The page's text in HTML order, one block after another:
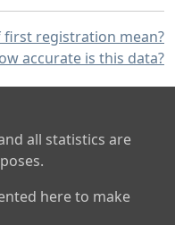
registration mean?
accurate is this data?
all statistics are
here to make